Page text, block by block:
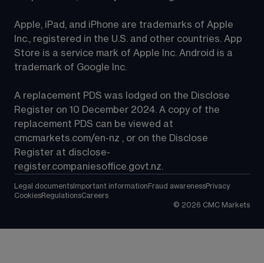
Apple, iPad, and iPhone are trademarks of Apple
Inc., registered in the U.S. and other countries. App
Store is a service mark of Apple Inc. Android is a
trademark of Google Inc.
A replacement PDS was lodged on the Disclose
Register on 10 December 2024. A copy of the
replacement PDS can be viewed at
cmcmarkets.com/en-nz , or on the Disclose
Register at disclose-
register.companiesoffice.govt.nz.
Legal documents Important information Fraud awarenessPrivacy
CookiesRegulationsCareers
© 2026 CMC Markets